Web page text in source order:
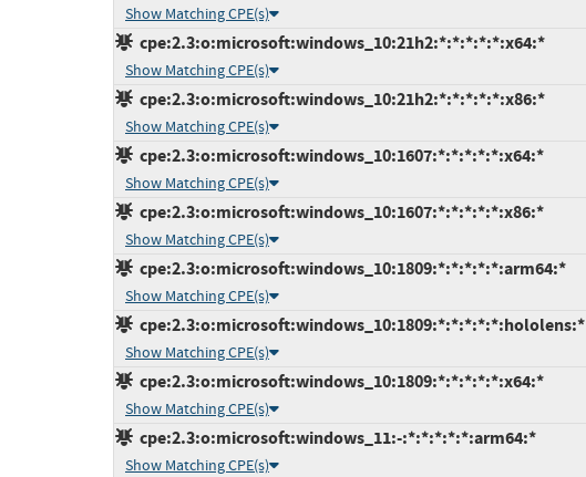
Show Matching CPE(s)
cpe:2.3:o:microsoft:windows_10:21h2:*:*:*:*:*:x64:*
Show Matching CPE(s)
cpe:2.3:o:microsoft:windows_10:21h2:*:*:*:*:*:x86:*
Show Matching CPE(s)
cpe:2.3:o:microsoft:windows_10:1607:*:*:*:*:*:x64:*
Show Matching CPE(s)
cpe:2.3:o:microsoft:windows_10:1607:*:*:*:*:*:x86:*
Show Matching CPE(s)
cpe:2.3:o:microsoft:windows_10:1809:*:*:*:*:*:arm64:*
Show Matching CPE(s)
cpe:2.3:o:microsoft:windows_10:1809:*:*:*:*:*:hololens:*
Show Matching CPE(s)
cpe:2.3:o:microsoft:windows_10:1809:*:*:*:*:*:x64:*
Show Matching CPE(s)
cpe:2.3:o:microsoft:windows_11:-:*:*:*:*:*:arm64:*
Show Matching CPE(s)